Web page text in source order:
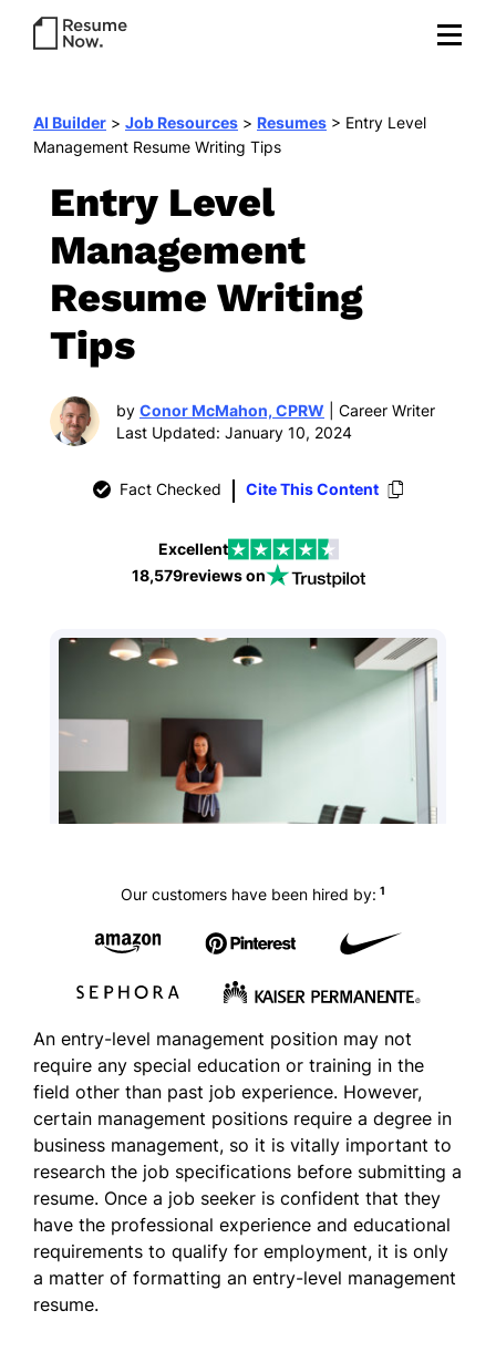
AI Builder > Job Resources > Resumes > Entry Level
Management Resume Writing Tips
Entry Level
Management
Resume Writing
Tips
by Conor McMahon, CPRW | Career Writer
Last Updated: January 10, 2024
Fact Checked Cite This Content
Excellent
18,579reviews on
Our customers have been hired by: 1
An entry-level management position may not
require any special education or training in the
field other than past job experience. However,
certain management positions require a degree in
business management, so it is vitally important to
research the job specifications before submitting a
resume. Once a job seeker is confident that they
have the professional experience and educational
requirements to qualify for employment, it is only
a matter of formatting an entry-level management
resume.